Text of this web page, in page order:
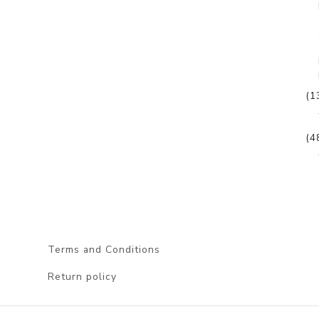
Terms and Conditions
Return policy